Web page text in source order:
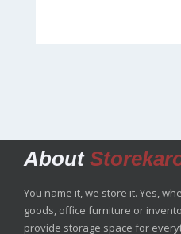
About
You name it, we store it. Yes,
goods, office furniture or
provide storage space for